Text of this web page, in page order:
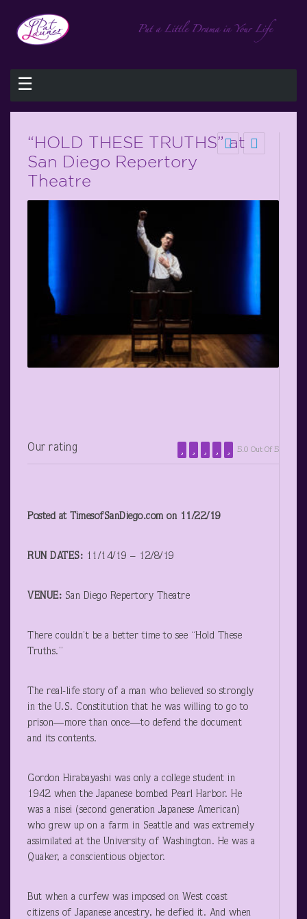
☰
“HOLD THESE TRUTHS” at
San Diego Repertory
Theatre
Our rating 5.0 Out Of 5
Posted at TimesofSanDiego.com on 11/22/19
RUN DATES: 11/14/19 – 12/8/19
VENUE: San Diego Repertory Theatre
There couldn’t be a better time to see “Hold These
Truths.”
The real-life story of a man who believed so strongly
in the U.S. Constitution that he was willing to go to
prison—more than once—to defend the document
and its contents.
Gordon Hirabayashi was only a college student in
1942 when the Japanese bombed Pearl Harbor. He
was a nisei (second generation Japanese American)
who grew up on a farm in Seattle and was extremely
assimilated at the University of Washington. He was a
Quaker, a conscientious objector.
But when a curfew was imposed on West coast
citizens of Japanese ancestry, he defied it. And when